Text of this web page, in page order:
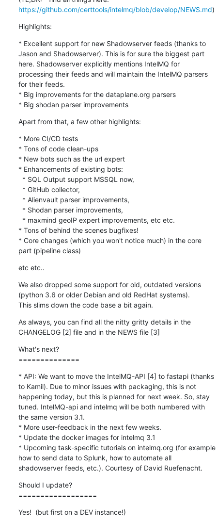
https://github.com/certtools/intelmq/blob/develop/NEWS.md)
Highlights:
* Excellent support for new Shadowserver feeds (thanks to
Jason and Shadowserver). This is for sure the biggest part
here. Shadowserver explicitly mentions IntelMQ for
processing their feeds and will maintain the IntelMQ parsers
for their feeds.
* Big improvements for the dataplane.org parsers
* Big shodan parser improvements
Apart from that, a few other highlights:
* More CI/CD tests
* Tons of code clean-ups
* New bots such as the url expert
* Enhancements of existing bots:
* Tons of behind the scenes bugfixes!
* Core changes (which you won't notice much) in the core
part (pipeline class)
etc etc..
We also dropped some support for old, outdated versions
(python 3.6 or older Debian and old RedHat systems).
This slims down the code base a bit again.
As always, you can find all the nitty gritty details in the
CHANGELOG [2] file and in the NEWS file [3]
What's next?
==============
* API: We want to move the IntelMQ-API [4] to fastapi (thanks
to Kamil). Due to minor issues with packaging, this is not
happening today, but this is planned for next week. So, stay
tuned. IntelMQ-api and intelmq will be both numbered with
the same version 3.1.
* More user-feedback in the next few weeks.
* Update the docker images for intelmq 3.1
* Upcoming task-specific tutorials on intelmq.org (for example
how to send data to Splunk, how to automate all
shadowserver feeds, etc.). Courtesy of David Ruefenacht.
Should I update?
==================
Yes!  (but first on a DEV instance!)